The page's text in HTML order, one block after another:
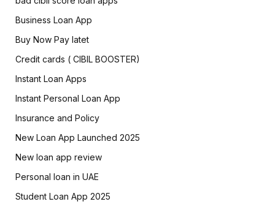
Business Loan App
Buy Now Pay latet
Credit cards ( CIBIL BOOSTER)
Instant Loan Apps
Instant Personal Loan App
Insurance and Policy
New Loan App Launched 2025
New loan app review
Personal loan in UAE
Student Loan App 2025